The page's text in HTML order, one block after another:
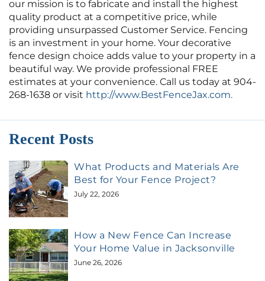
our mission is to fabricate and install the highest
quality product at a competitive price, while
providing unsurpassed Customer Service. Fencing
is an investment in your home. Your decorative
fence design choice adds value to your property in a
beautiful way. We provide professional FREE
estimates at your convenience. Call us today at 904-
268-1638 or visit http://www.BestFenceJax.com.
Recent Posts
What Products and Materials Are
Best for Your Fence Project?
July 22, 2026
How a New Fence Can Increase
Your Home Value in Jacksonville
June 26, 2026